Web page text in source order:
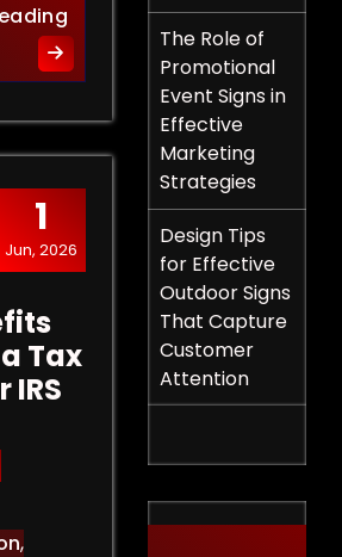
Legal Strategies to Halt a
1
Jun, 2026
Tax
IRS
,
The Role of
Promotional
Event Signs in
Effective
Marketing
Strategies
Design Tips
for Effective
Outdoor Signs
That Capture
Customer
Attention